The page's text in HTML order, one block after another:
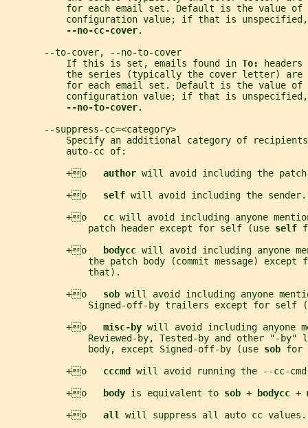
           for each email set. Default is the value of
configuration value; if that is
--no-cc-cover.
       --to-cover, --no-to-cover
           If this is set, emails found in
To:
the series (typically the cover letter) are
           for each email set. Default is the value of
configuration value; if that is
--no-to-cover.
       --suppress-cc=<category>
Specify an additional category of
           auto-cc of:
           +o
author will avoid including the
           +o
self will avoid including the sender.
           +o
cc will avoid including anyone
               patch header except for self (use
self
           +o
bodycc will avoid including anyone
the patch body (commit message) except
               that).
           +o
sob will avoid including anyone
Signed-off-by trailers except for self
           +o
misc-by will avoid including anyone
Reviewed-by, Tested-by and other "-by"
               body, except Signed-off-by (use
sob for
           +o
cccmd will avoid running the --cc-
           +o
body is equivalent to sob + bodycc +
           +o
all will suppress all auto cc values.